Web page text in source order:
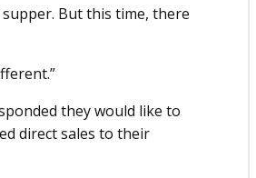
But this time, there
they would like to
direct sales to their